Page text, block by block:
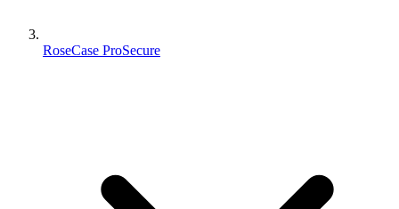
RoseCase ProSecure